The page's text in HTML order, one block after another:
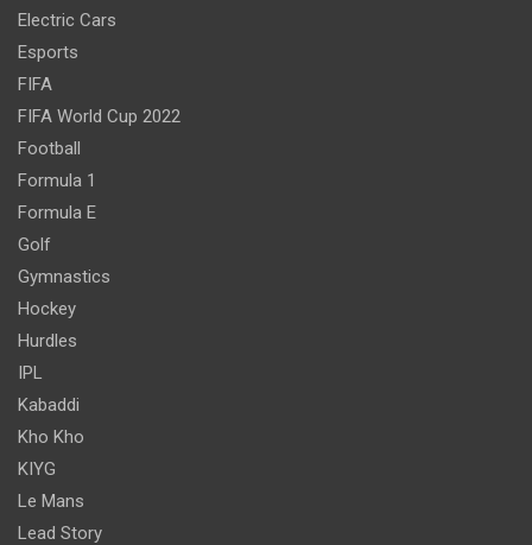
Electric Cars
Esports
FIFA
FIFA World Cup 2022
Football
Formula 1
Formula E
Golf
Gymnastics
Hockey
Hurdles
IPL
Kabaddi
Kho Kho
KIYG
Le Mans
Lead Story